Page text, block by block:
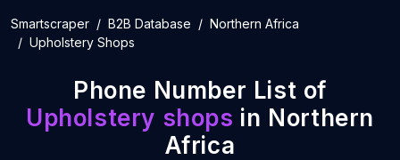
Smartscraper B2B Database
Northern Africa
Upholstery Shops
Phone Number List of
Upholstery shops in Northern
Africa